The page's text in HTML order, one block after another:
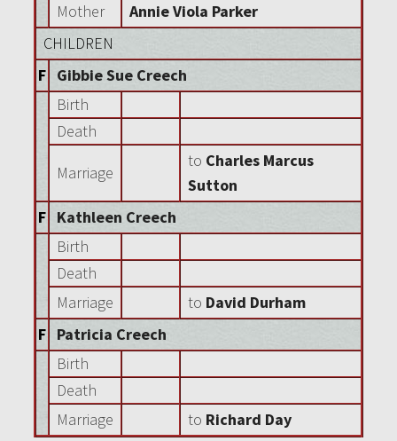
Mother
Annie Viola Parker
CHILDREN
F Gibbie Sue Creech
Birth
Death
Marriage
to Charles Marcus
Sutton
F Kathleen Creech
Birth
Death
Marriage
to David Durham
F Patricia Creech
Birth
Death
Marriage
to Richard Day